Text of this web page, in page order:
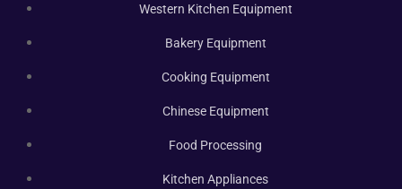
Western Kitchen Equipment
Bakery Equipment
Cooking Equipment
Chinese Equipment
Food Processing
Kitchen Appliances